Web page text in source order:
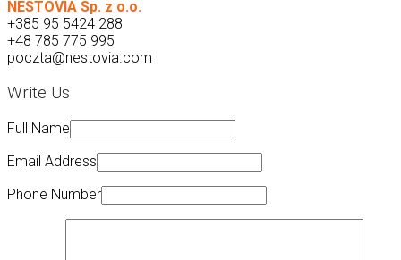
NESTOVIA Sp. z o.o.
+385 95 5424 288
+48 785 775 995
poczta@nestovia.com
Write Us
Full Name
Email Address
Phone Number